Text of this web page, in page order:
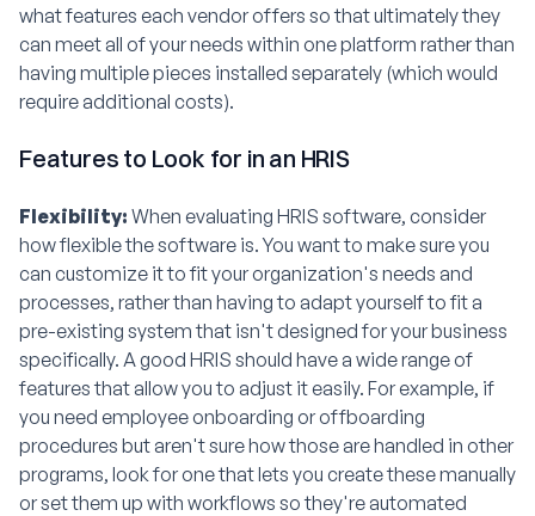
what features each vendor offers so that ultimately they
can meet all of your needs within one platform rather than
having multiple pieces installed separately (which would
require additional costs).
Features to Look for in an HRIS
Flexibility: When evaluating HRIS software, consider
how flexible the software is. You want to make sure you
can customize it to fit your organization's needs and
processes, rather than having to adapt yourself to fit a
pre-existing system that isn't designed for your business
specifically. A good HRIS should have a wide range of
features that allow you to adjust it easily. For example, if
you need employee onboarding or offboarding
procedures but aren't sure how those are handled in other
programs, look for one that lets you create these manually
or set them up with workflows so they're automated